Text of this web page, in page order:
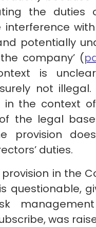
the duties
interference
potentially
company’ (
is
not
the context
the legal
provision
duties.
in the
was